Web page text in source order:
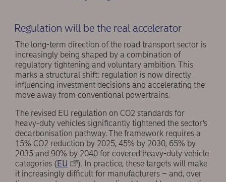
Regulation will be the real accelerator
The long-term direction of the road transport sector is
increasingly being shaped by a combination of
regulatory tightening and voluntary ambition. This
marks a structural shift: regulation is now directly
influencing investment decisions and accelerating the
move away from conventional powertrains.
The revised EU regulation on CO2 standards for
heavy-duty vehicles significantly tightened the sector’s
decarbonisation pathway. The framework requires a
15% CO2 reduction by 2025, 45% by 2030, 65% by
2035 and 90% by 2040 for covered heavy-duty vehicle
categories (EU
). In practice, these targets will make
it increasingly difficult for manufacturers – and, over